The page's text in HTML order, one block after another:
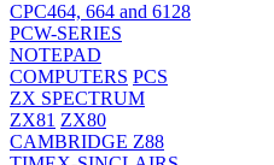
CPC464, 664 and 6128
PCW-SERIES
NOTEPAD
COMPUTERS PCS
ZX SPECTRUM
ZX81 ZX80
CAMBRIDGE Z88